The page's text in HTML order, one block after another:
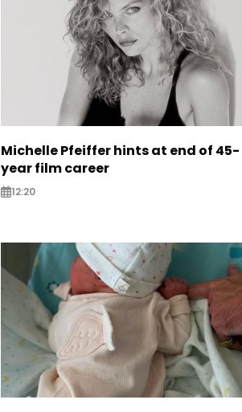
Michelle Pfeiffer hints at end of 45-
year film career
12:20